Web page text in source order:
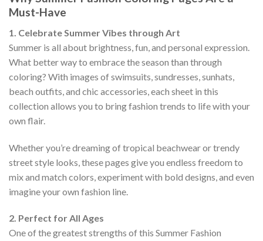
Must-Have
1. Celebrate Summer Vibes through Art
Summer is all about brightness, fun, and personal expression.
What better way to embrace the season than through
coloring? With images of swimsuits, sundresses, sunhats,
beach outfits, and chic accessories, each sheet in this
collection allows you to bring fashion trends to life with your
own flair.
Whether you’re dreaming of tropical beachwear or trendy
street style looks, these pages give you endless freedom to
mix and match colors, experiment with bold designs, and even
imagine your own fashion line.
2. Perfect for All Ages
One of the greatest strengths of this Summer Fashion